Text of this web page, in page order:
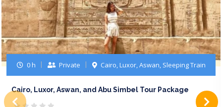
0 h Private Cairo, Luxor, Aswan, Sleeping Train
Cairo, Luxor, Aswan, and Abu Simbel Tour Package